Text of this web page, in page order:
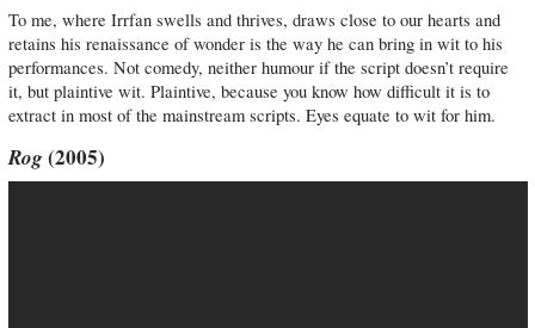
To me, where Irrfan swells and thrives, draws close to our hearts and
retains his renaissance of wonder is the way he can bring in wit to his
performances. Not comedy, neither humour if the script doesn’t require
it, but plaintive wit. Plaintive, because you know how difficult it is to
extract in most of the mainstream scripts. Eyes equate to wit for him.
Rog(2005)